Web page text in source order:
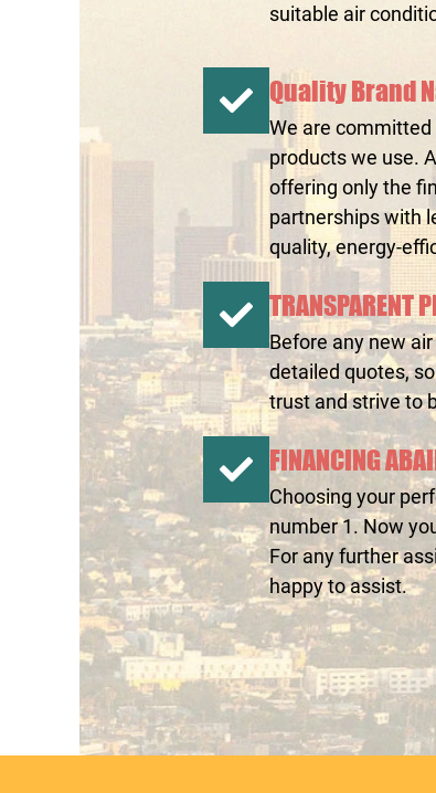
suitable air
Quality Brand
We are
products we use.
offering only the
partnerships with
quality, energy-
TRANSPARENT
Before any new
detailed quotes,
trust and strive to
FINANCING
Choosing your
number 1. Now
For any further
happy to assist.